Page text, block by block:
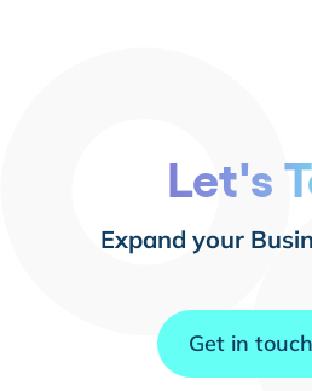
Let's
Expand your
Get in touch